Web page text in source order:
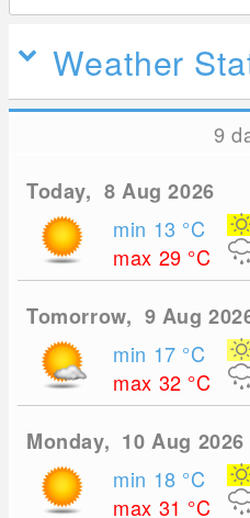
Weather
9
Today, 8 Aug 2026
min 13 °C
max 29 °C
Tomorrow, 9 Aug
min 17 °C
max 32 °C
Monday, 10 Aug 2026
min 18 °C
max 31 °C